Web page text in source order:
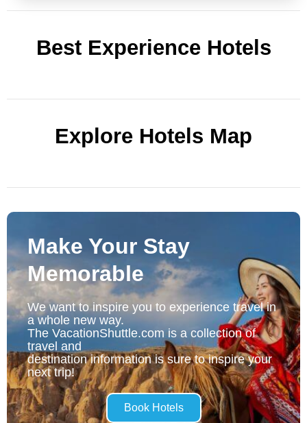
Best Experience Hotels
Explore Hotels Map
Make Your Stay
Memorable
We want to inspire you to experience travel in
a whole new way.
The VacationShuttle.com is a collection of
travel and
destination information is sure to inspire your
next trip!
Book Hotels